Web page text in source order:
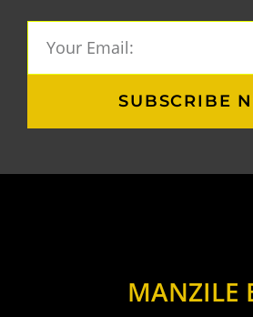
SUBSCRIBE
MANZILE